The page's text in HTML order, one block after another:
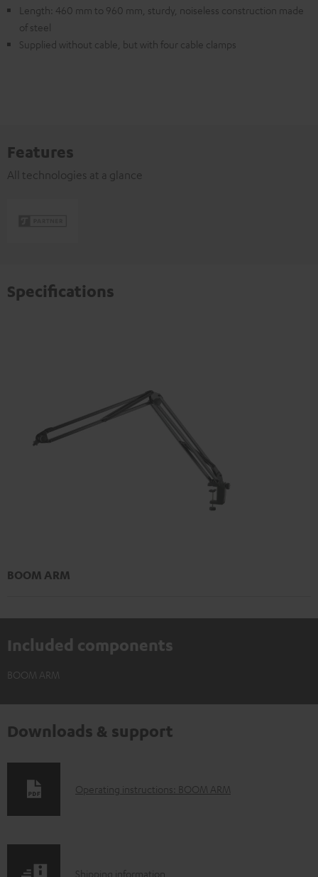
Length: 460 mm to 960 mm, sturdy, noiseless construction made
of steel
Supplied without cable, but with four cable clamps
Features
All technologies at a glance
Specifications
BOOM ARM
Included components
BOOM ARM
Downloads & support
D
Operating instructions: BOOM ARM
Shipping information